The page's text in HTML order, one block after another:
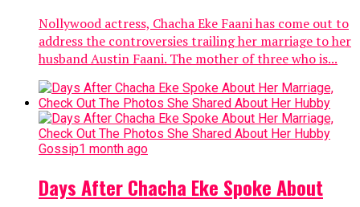
Nollywood actress, Chacha Eke Faani has come out to
address the controversies trailing her marriage to her
husband Austin Faani. The mother of three who is...
Gossip1 month ago
Days After Chacha Eke Spoke About